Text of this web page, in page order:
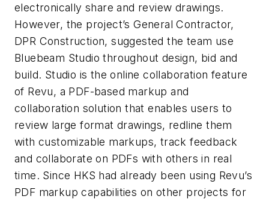
electronically share and review drawings.
However, the project’s General Contractor,
DPR Construction, suggested the team use
Bluebeam Studio throughout design, bid and
build. Studio is the online collaboration feature
of Revu, a PDF-based markup and
collaboration solution that enables users to
review large format drawings, redline them
with customizable markups, track feedback
and collaborate on PDFs with others in real
time. Since HKS had already been using Revu’s
PDF markup capabilities on other projects for